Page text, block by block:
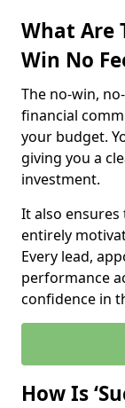
What Are
Win No
The no-win,
financial
your budget.
giving you a
investment.
It also
entirely
Every lead,
performance
confidence in
How Is